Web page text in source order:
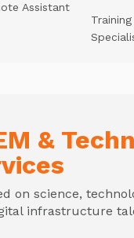
Assistant
&
on science,
infrastructure